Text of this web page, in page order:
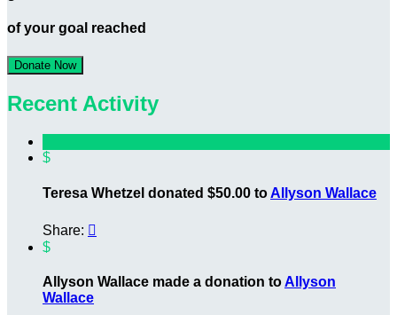
of your goal reached
Donate Now
Recent Activity
$
Teresa Whetzel donated $50.00 to Allyson Wallace
Share: 
$
Allyson Wallace made a donation to Allyson
Wallace